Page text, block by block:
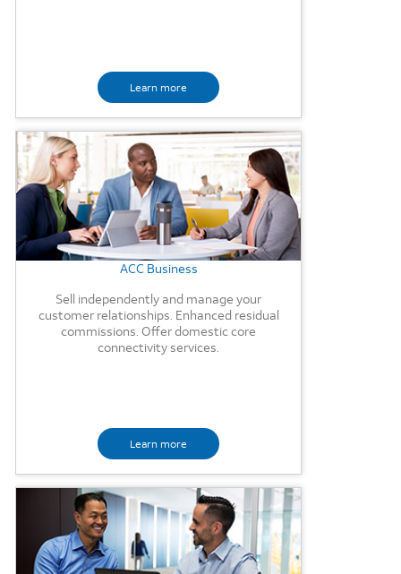
Learn more
Background Image
ACC Business
Sell independently and manage your
customer relationships. Enhanced residual
commissions. Offer domestic core
connectivity services.
Learn more
Background Image